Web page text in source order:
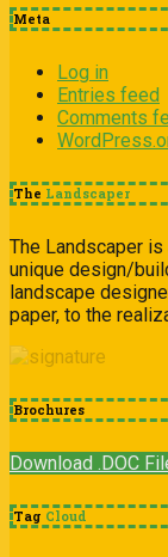
Meta
Log in
Entries feed
Comments
The Landscaper
The Landscaper
unique design/
landscape
paper, to the
Brochures
Download .DOC
Tag Cloud